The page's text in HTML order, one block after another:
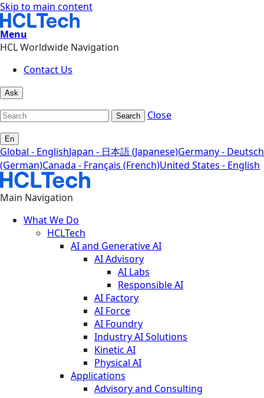
Skip to main content
Menu
HCL Worldwide Navigation
Contact Us
Ask
Search Close
En
Global - EnglishJapan - 日本語 (Japanese)Germany - Deutsch
(German)Canada - Français (French)United States - English
Main Navigation
What We Do
HCLTech
AI and Generative AI
AI Advisory
AI Labs
Responsible AI
AI Factory
AI Force
AI Foundry
Industry AI Solutions
Kinetic AI
Physical AI
Applications
Advisory and Consulting